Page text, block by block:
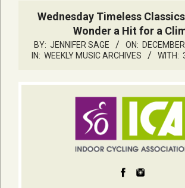
Wednesday Timeless
Wonder a Hit for a
BY: JENNIFER SAGE ON:
IN: WEEKLY MUSIC ARCHIVES WITH: